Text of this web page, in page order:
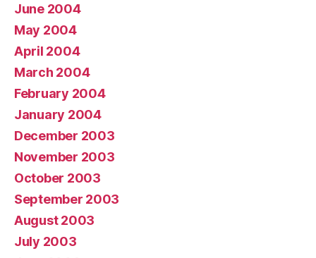
June 2004
May 2004
April 2004
March 2004
February 2004
January 2004
December 2003
November 2003
October 2003
September 2003
August 2003
July 2003